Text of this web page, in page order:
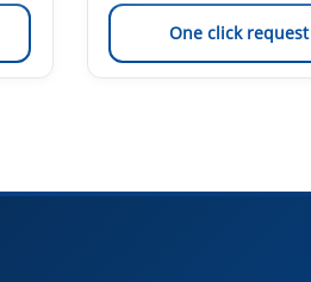
One click request